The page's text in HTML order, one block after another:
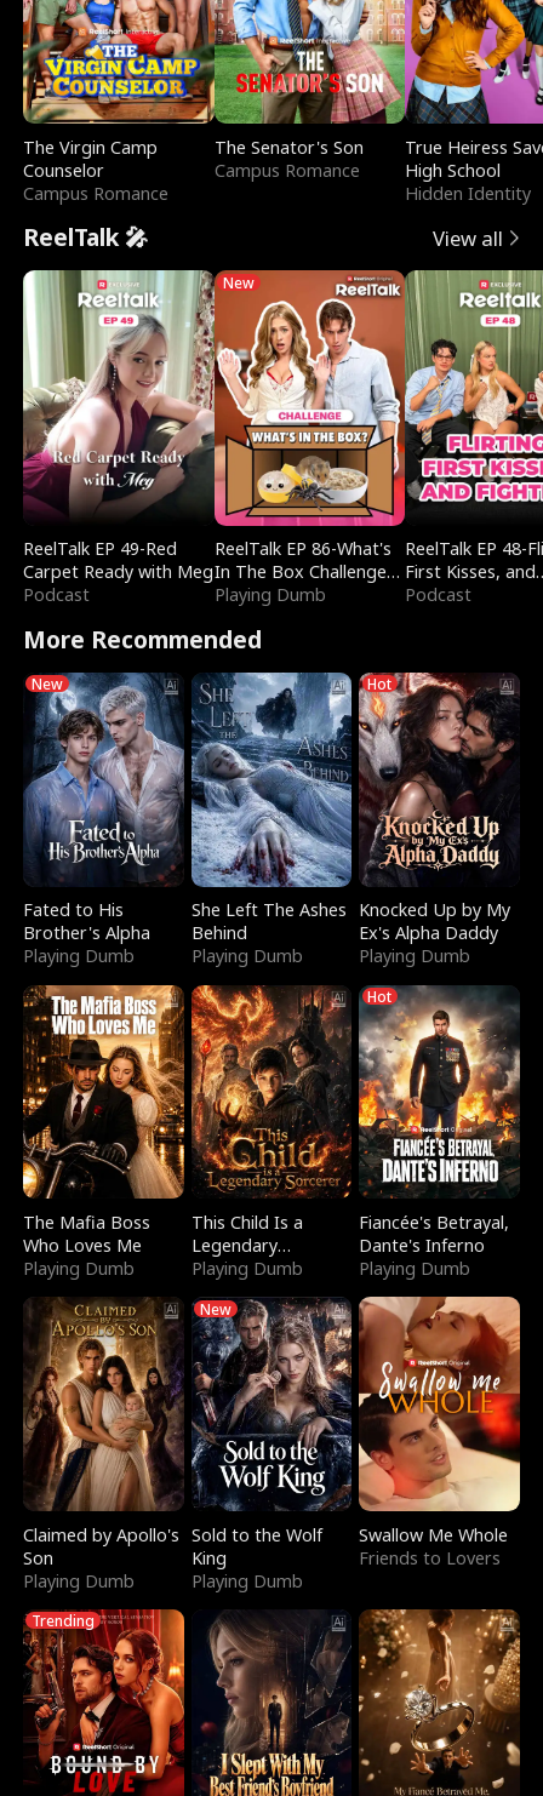
The Virgin Camp
Counselor
Campus Romance
The Senator's Son
Campus Romance
True Heiress
High School
Hidden Identity
ReelTalk 🎤 View all
ReelTalk EP 49-Red
Carpet Ready with Meg
Podcast
New
ReelTalk EP 86-What's
In The Box Challenge
with Katelyn and Joel
Playing Dumb
ReelTalk EP 48-
First Kisses, and
Fighting
Podcast
More Recommended
New
Fated to His
Brother's Alpha
Playing Dumb
She Left The Ashes
Behind
Playing Dumb
Hot
Knocked Up by My
Ex's Alpha Daddy
Playing Dumb
The Mafia Boss
Who Loves Me
Playing Dumb
This Child Is a
Legendary
Sorcerer
Playing Dumb
Hot
Fiancée's Betrayal,
Dante's Inferno
Playing Dumb
Claimed by Apollo's
Son
Playing Dumb
New
Sold to the Wolf
King
Playing Dumb
Swallow Me Whole
Friends to Lovers
Trending